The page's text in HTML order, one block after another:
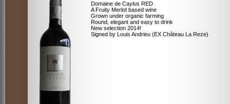
Domaine de Caylus RED
A Fruity Merlot based wine
Grown under organic farming
Round, elegant and easy to drink
New selection 2014!
Signed by Louis Andrieu (EX Château La Reze)